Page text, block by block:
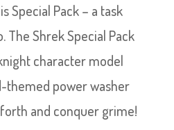
Special Pack – a task
The Shrek Special Pack
character model
themed power washer
and conquer grime!